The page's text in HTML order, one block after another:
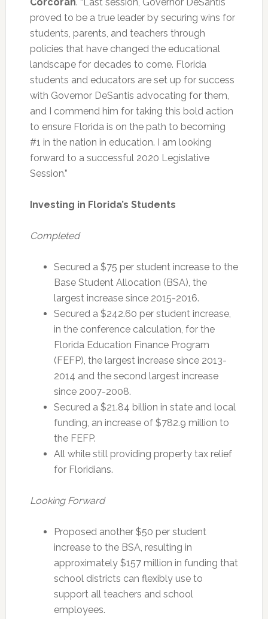
proved to be a true leader by securing wins for
students, parents, and teachers through
policies that have changed the educational
landscape for decades to come. Florida
students and educators are set up for success
with Governor DeSantis advocating for them,
and I commend him for taking this bold action
to ensure Florida is on the path to becoming
#1 in the nation in education. I am looking
forward to a successful 2020 Legislative
Session.”
Investing in Florida’s Students
Completed
Secured a $75 per student increase to the
Base Student Allocation (BSA), the
largest increase since 2015-2016.
Secured a $242.60 per student increase,
in the conference calculation, for the
Florida Education Finance Program
(FEFP), the largest increase since 2013-
2014 and the second largest increase
since 2007-2008.
Secured a $21.84 billion in state and local
funding, an increase of $782.9 million to
the FEFP.
All while still providing property tax relief
for Floridians.
Looking Forward
Proposed another $50 per student
increase to the BSA, resulting in
approximately $157 million in funding that
school districts can flexibly use to
support all teachers and school
employees.